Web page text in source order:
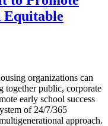
Equitable
organizations can
together public, corporate
early school success
of 24/7/365
approach.